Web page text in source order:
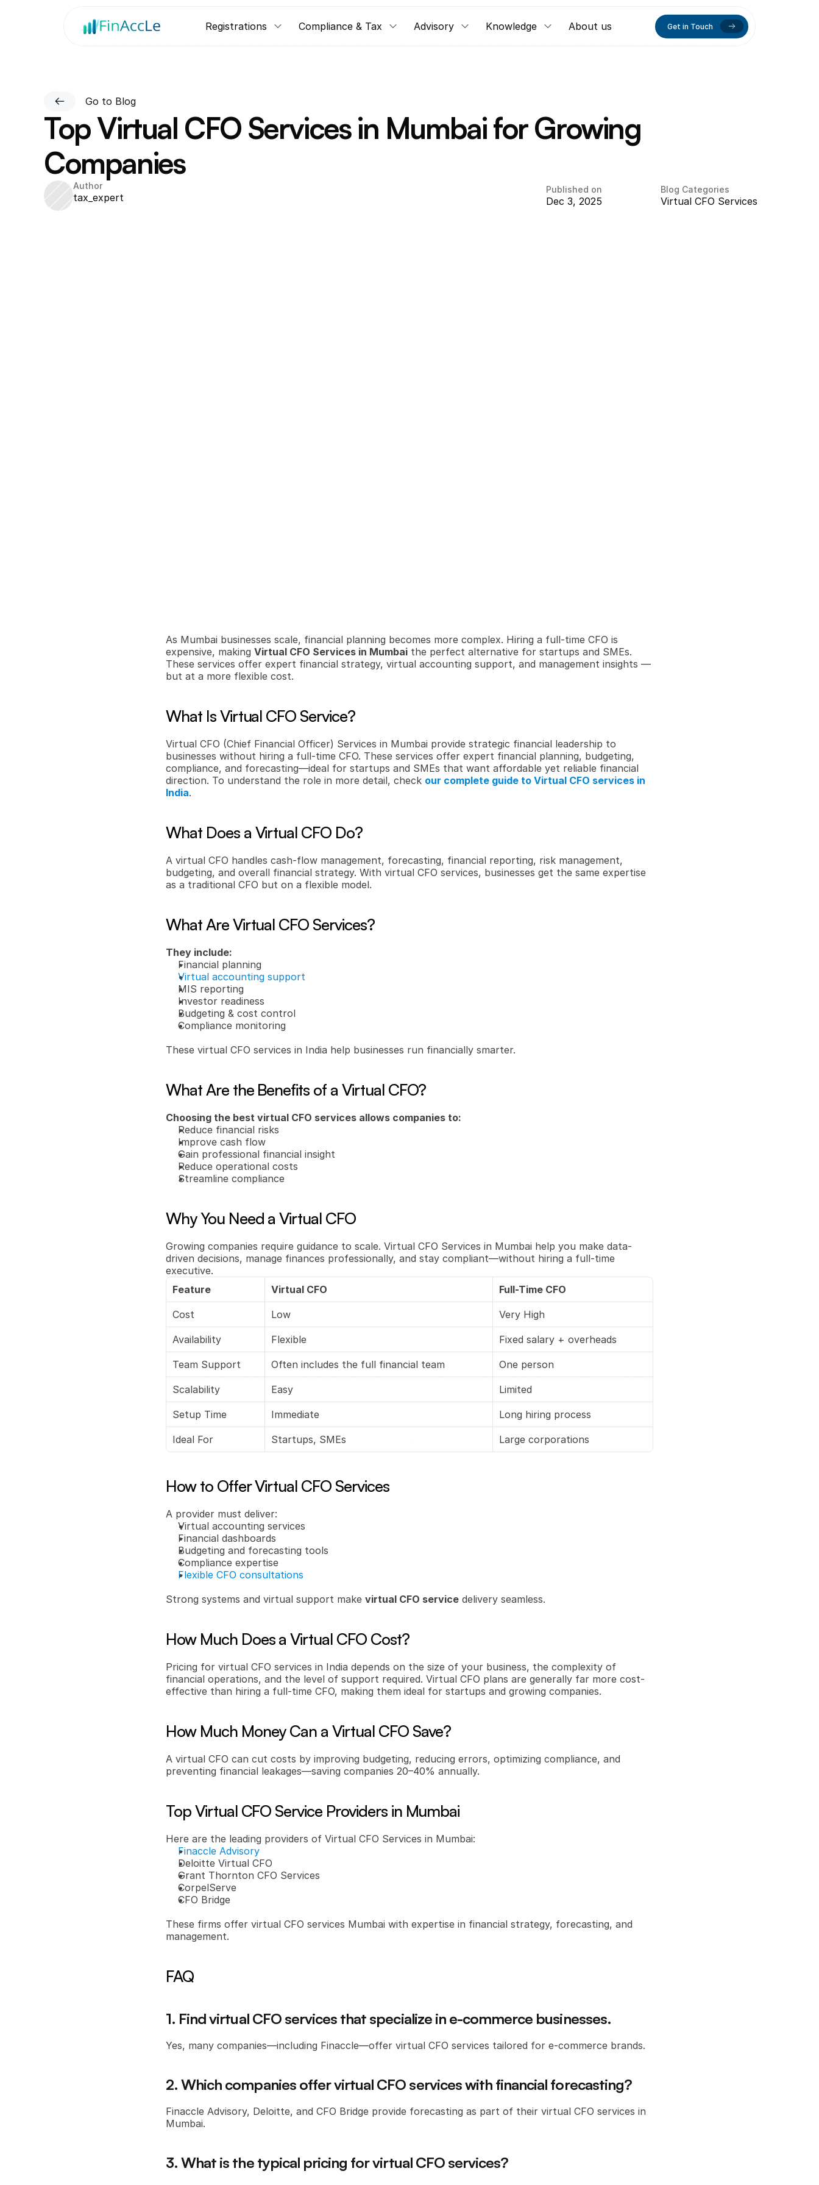
Registrations Compliance & Tax Advisory Knowledge About us Get in Touch
Go to Blog
Top Virtual CFO Services in Mumbai for Growing
Companies
Author
tax_expert
Published on
Dec 3, 2025
Blog Categories
Virtual CFO Services
As Mumbai businesses scale, financial planning becomes more complex. Hiring a full-time CFO is
expensive, making Virtual CFO Services in Mumbai the perfect alternative for startups and SMEs.
These services offer expert financial strategy, virtual accounting support, and management insights —
but at a more flexible cost.
What Is Virtual CFO Service?
Virtual CFO (Chief Financial Officer) Services in Mumbai provide strategic financial leadership to
businesses without hiring a full-time CFO. These services offer expert financial planning, budgeting,
compliance, and forecasting—ideal for startups and SMEs that want affordable yet reliable financial
direction. To understand the role in more detail, check our complete guide to Virtual CFO services in
India.
What Does a Virtual CFO Do?
A virtual CFO handles cash-flow management, forecasting, financial reporting, risk management,
budgeting, and overall financial strategy. With virtual CFO services, businesses get the same expertise
as a traditional CFO but on a flexible model.
What Are Virtual CFO Services?
They include:
Financial planning
Virtual accounting support
MIS reporting
Investor readiness
Budgeting & cost control
Compliance monitoring
These virtual CFO services in India help businesses run financially smarter.
What Are the Benefits of a Virtual CFO?
Choosing the best virtual CFO services allows companies to:
Reduce financial risks
Improve cash flow
Gain professional financial insight
Reduce operational costs
Streamline compliance
Why You Need a Virtual CFO
Growing companies require guidance to scale. Virtual CFO Services in Mumbai help you make data-
driven decisions, manage finances professionally, and stay compliant—without hiring a full-time
executive.
Feature
Virtual CFO Full-Time CFO
Cost Low Very High
Availability Flexible Fixed salary + overheads
Team Support Often includes the full financial team One person
Scalability Easy Limited
Setup Time Immediate Long hiring process
Ideal For Startups, SMEs Large corporations
How to Offer Virtual CFO Services
A provider must deliver:
Virtual accounting services
Financial dashboards
Budgeting and forecasting tools
Compliance expertise
Flexible CFO consultations
Strong systems and virtual support make virtual CFO service delivery seamless.
How Much Does a Virtual CFO Cost?
Pricing for virtual CFO services in India depends on the size of your business, the complexity of
financial operations, and the level of support required. Virtual CFO plans are generally far more cost-
effective than hiring a full-time CFO, making them ideal for startups and growing companies.
How Much Money Can a Virtual CFO Save?
A virtual CFO can cut costs by improving budgeting, reducing errors, optimizing compliance, and
preventing financial leakages—saving companies 20–40% annually.
Top Virtual CFO Service Providers in Mumbai
Here are the leading providers of Virtual CFO Services in Mumbai:
Finaccle Advisory
Deloitte Virtual CFO
Grant Thornton CFO Services
CorpelServe
CFO Bridge
These firms offer virtual CFO services Mumbai with expertise in financial strategy, forecasting, and
management.
FAQ
1. Find virtual CFO services that specialize in e-commerce businesses.
Yes, many companies—including Finaccle—offer virtual CFO services tailored for e-commerce brands.
2. Which companies offer virtual CFO services with financial forecasting?
Finaccle Advisory, Deloitte, and CFO Bridge provide forecasting as part of their virtual CFO services in
Mumbai.
3. What is the typical pricing for virtual CFO services?